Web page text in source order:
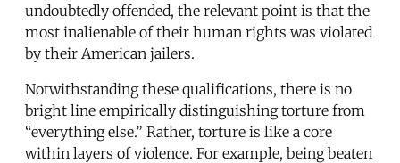
undoubtedly offended, the relevant point is that the
most inalienable of their human rights was violated
by their American jailers.
Notwithstanding these qualifications, there is no
bright line empirically distinguishing torture from
“everything else.” Rather, torture is like a core
within layers of violence. For example, being beaten